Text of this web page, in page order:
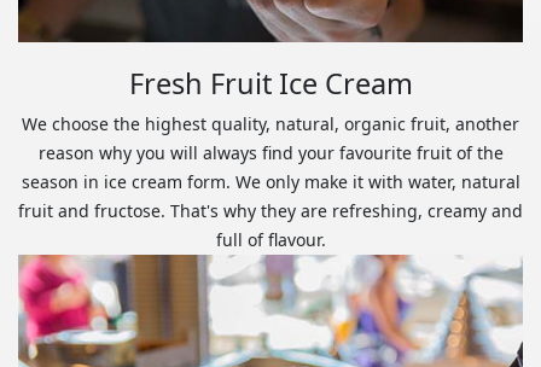
Fresh Fruit Ice Cream
We choose the highest quality, natural, organic fruit, another
reason why you will always find your favourite fruit of the
season in ice cream form. We only make it with water, natural
fruit and fructose. That's why they are refreshing, creamy and
full of flavour.